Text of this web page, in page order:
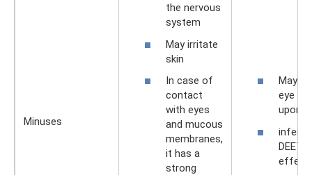
Minuses
the nervous
system
May irritate
skin
In case of
contact
with eyes
and mucous
membranes,
it has a
strong
May
eye
upon
DEET